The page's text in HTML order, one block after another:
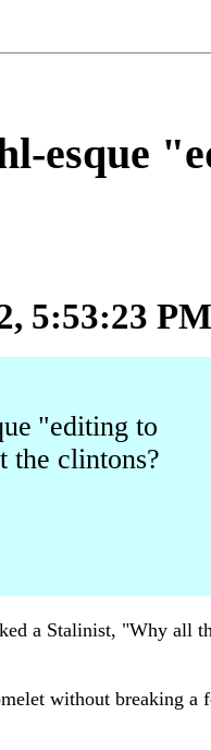
esque
5:53:23 PM
"editing to
the clintons?
a Stalinist, "Why all
without breaking a